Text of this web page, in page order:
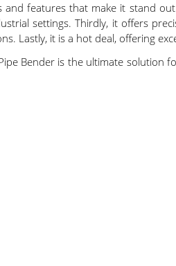
features that make it stand
settings. Thirdly, it offers
Lastly, it is a hot deal, offering
Bender is the ultimate